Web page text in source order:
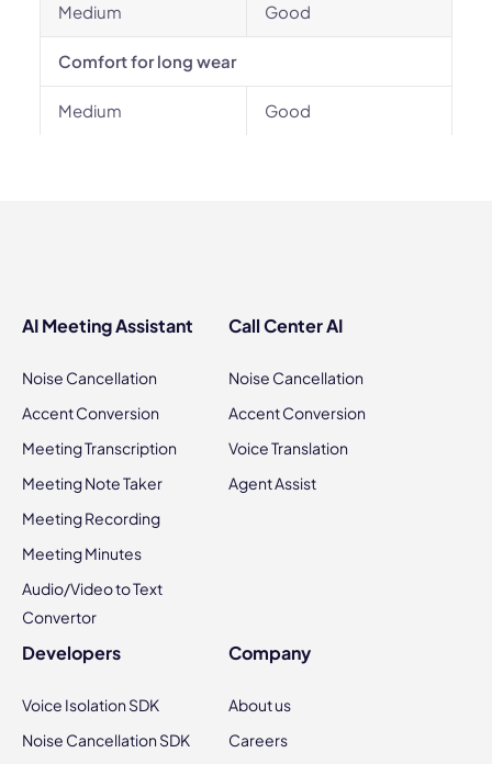
Medium Good
Comfort for long wear
Medium Good
AI Meeting Assistant
Noise Cancellation
Accent Conversion
Meeting Transcription
Meeting Note Taker
Meeting Recording
Meeting Minutes
Audio/Video to Text
Convertor
Call Center AI
Noise Cancellation
Accent Conversion
Voice Translation
Agent Assist
Developers
Voice Isolation SDK
Noise Cancellation SDK
Company
About us
Careers